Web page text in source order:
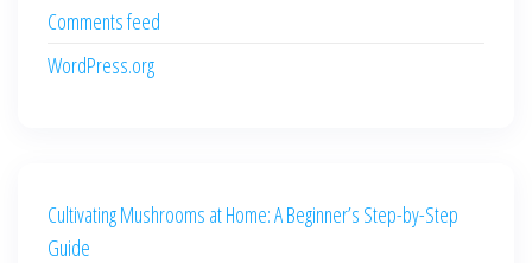
Comments feed
WordPress.org
Cultivating Mushrooms at Home: A Beginner’s Step-by-Step
Guide